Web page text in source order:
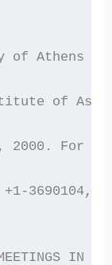
of Athens
of
2000. For
3690104,
IN